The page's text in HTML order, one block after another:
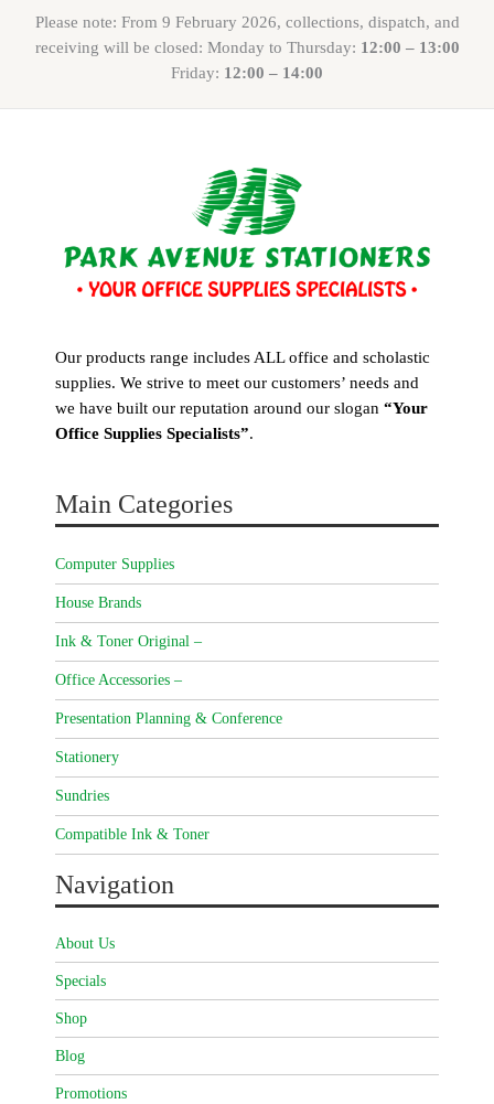
Please note: From 9 February 2026, collections, dispatch, and
receiving will be closed: Monday to Thursday: 12:00 – 13:00
Friday: 12:00 – 14:00
Our products range includes ALL office and scholastic
supplies. We strive to meet our customers’ needs and
we have built our reputation around our slogan “Your
Office Supplies Specialists”.
Main Categories
Computer Supplies
House Brands
Ink & Toner Original –
Office Accessories –
Presentation Planning & Conference
Stationery
Sundries
Compatible Ink & Toner
Navigation
About Us
Specials
Shop
Blog
Promotions